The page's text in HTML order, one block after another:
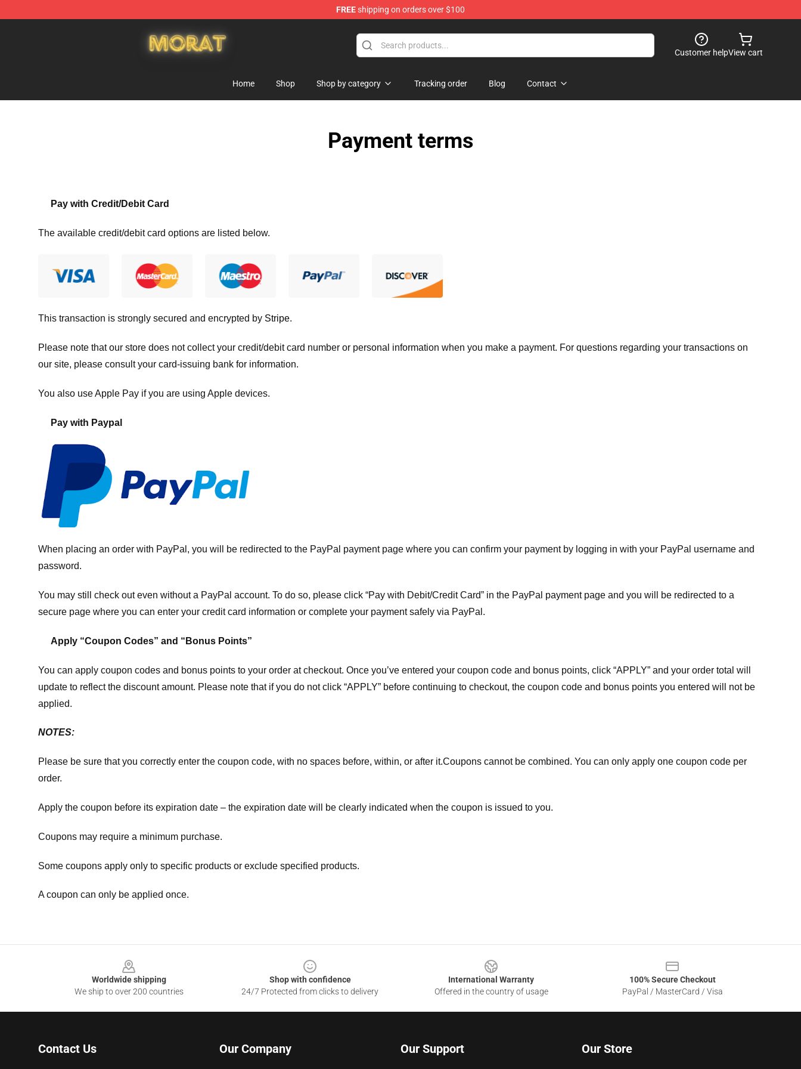
FREEshipping on orders over $100
Customer helpView cart
Home Shop Shop by category Tracking order Blog Contact
Payment terms
Pay with Credit/Debit Card
The available credit/debit card options are listed below.
This transaction is strongly secured and encrypted by Stripe.
Please note that our store does not collect your credit/debit card number or personal information when you make a payment. For questions regarding your transactions on
our site, please consult your card-issuing bank for information.
You also use Apple Pay if you are using Apple devices.
Pay with Paypal
When placing an order with PayPal, you will be redirected to the PayPal payment page where you can confirm your payment by logging in with your PayPal username and
password.
You may still check out even without a PayPal account. To do so, please click “Pay with Debit/Credit Card” in the PayPal payment page and you will be redirected to a
secure page where you can enter your credit card information or complete your payment safely via PayPal.
Apply “Coupon Codes” and “Bonus Points”
You can apply coupon codes and bonus points to your order at checkout. Once you’ve entered your coupon code and bonus points, click “APPLY” and your order total will
update to reflect the discount amount. Please note that if you do not click “APPLY” before continuing to checkout, the coupon code and bonus points you entered will not be
applied.
NOTES:
Please be sure that you correctly enter the coupon code, with no spaces before, within, or after it.Coupons cannot be combined. You can only apply one coupon code per
order.
Apply the coupon before its expiration date – the expiration date will be clearly indicated when the coupon is issued to you.
Coupons may require a minimum purchase.
Some coupons apply only to specific products or exclude specified products.
A coupon can only be applied once.
Worldwide shipping
We ship to over 200 countries
Shop with confidence
24/7 Protected from clicks to delivery
International Warranty
Offered in the country of usage
100% Secure Checkout
PayPal / MasterCard / Visa
Contact Us Our Company Our Support Our Store